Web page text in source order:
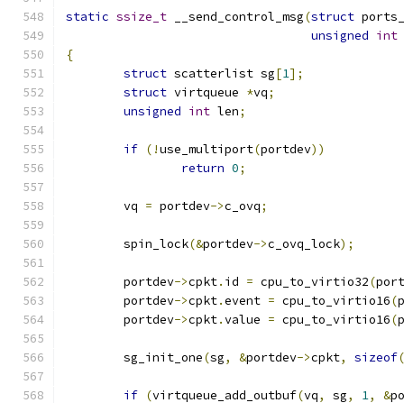
static ssize_t __send_control_msg(struct
unsigned int
{
struct scatterlist sg[1];
struct virtqueue *vq;
unsigned int len;
if (!use_multiport(portdev))
return 0;
	vq
= portdev->c_ovq;
	spin_lock
(&portdev->c_ovq_lock);
	portdev
->cpkt. id = cpu_to_virtio32(
	portdev
->cpkt.event = cpu_to_virtio16(
	portdev
->cpkt.value = cpu_to_virtio16(
	sg_init_one
(sg, &portdev->cpkt, sizeof(
if (virtqueue_add_outbuf(vq, sg, 1, &